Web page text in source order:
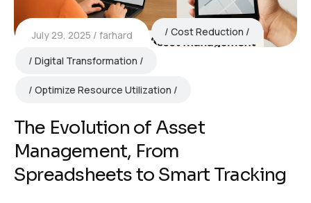
July 29, 2025 farhard Cost Reduction
Digital Transformation
Optimize Resource Utilization
The Evolution of Asset
Management, From
Spreadsheets to Smart Tracking